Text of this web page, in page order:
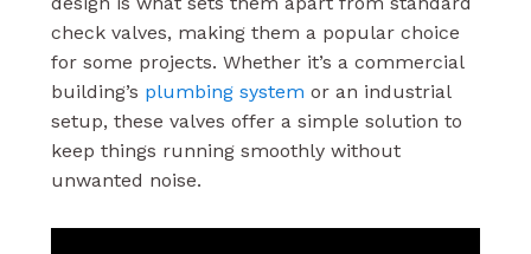
check valves, making them a popular choice
for some projects. Whether it’s a commercial
building’s plumbing system or an industrial
setup, these valves offer a simple solution to
keep things running smoothly without
unwanted noise.